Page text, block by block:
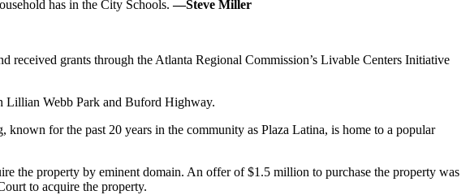
has in the City Schools.—Steve Miller
grants through the Atlanta Regional Commission’s Livable Centers Initiative
Lillian Webb Park and Buford Highway.
for the past 20 years in the community as Plaza Latina, is home to a popular
the property by eminent domain. An offer of $1.5 million to purchase the property was
to acquire the property.